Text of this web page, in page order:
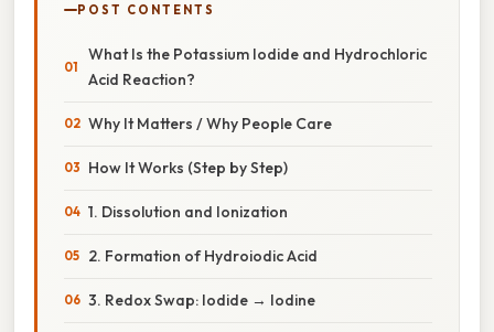
POST CONTENTS
What Is the Potassium Iodide and Hydrochloric
Acid Reaction?
Why It Matters / Why People Care
How It Works (Step by Step)
1. Dissolution and Ionization
2. Formation of Hydroiodic Acid
3. Redox Swap: Iodide → Iodine